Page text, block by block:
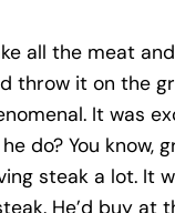
all the meat
throw it on the
It was
do? You know,
steak a lot. It
He’d buy at